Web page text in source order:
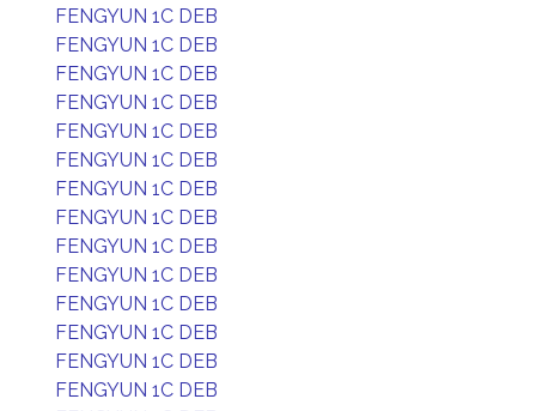
FENGYUN 1C DEB
FENGYUN 1C DEB
FENGYUN 1C DEB
FENGYUN 1C DEB
FENGYUN 1C DEB
FENGYUN 1C DEB
FENGYUN 1C DEB
FENGYUN 1C DEB
FENGYUN 1C DEB
FENGYUN 1C DEB
FENGYUN 1C DEB
FENGYUN 1C DEB
FENGYUN 1C DEB
FENGYUN 1C DEB